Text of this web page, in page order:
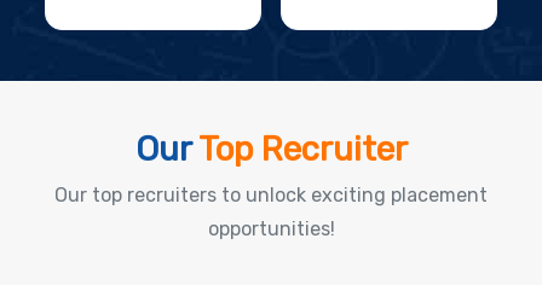
OurTop Recruiter
Our top recruiters to unlock exciting placement
opportunities!